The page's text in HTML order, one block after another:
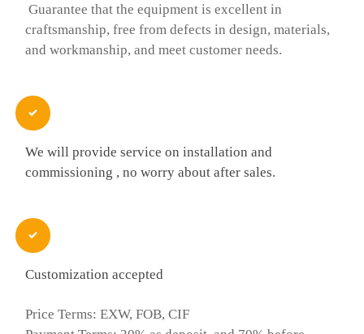
Guarantee that the equipment is excellent in
craftsmanship, free from defects in design, materials,
and workmanship, and meet customer needs.

We will provide service on installation and
commissioning , no worry about after sales.

Customization accepted
Price Terms: EXW, FOB, CIF